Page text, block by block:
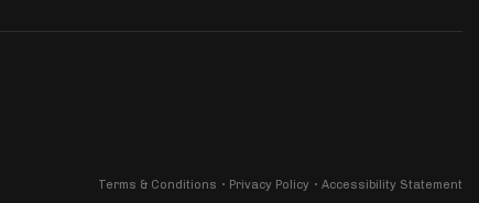
Terms & Conditions Privacy Policy Accessibility Statement